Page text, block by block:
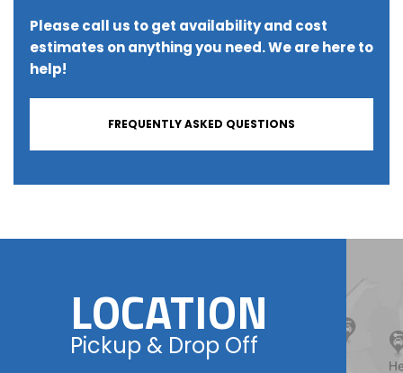
Please call us to get availability and cost
estimates on anything you need. We are here to
help!
FREQUENTLY ASKED QUESTIONS
LOCATION
Pickup & Drop Off